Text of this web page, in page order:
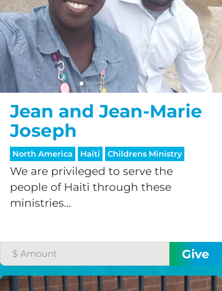
Jean and Jean-Marie
Joseph
North America Haiti Childrens Ministry
We are privileged to serve the
people of Haiti through these
ministries...